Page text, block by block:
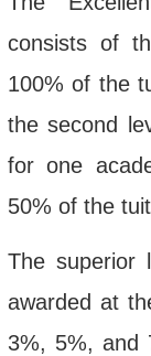
consists of
100% of the
the second
for one
50% of the
The superior
awarded at
3%, 5%, and